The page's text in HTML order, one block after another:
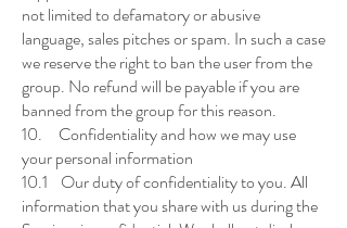
not limited to defamatory or abusive
language, sales pitches or spam. In such a case
we reserve the right to ban the user from the
group. No refund will be payable if you are
banned from the group for this reason.
10. Confidentiality and how we may use
your personal information
10.1 Our duty of confidentiality to you. All
information that you share with us during the